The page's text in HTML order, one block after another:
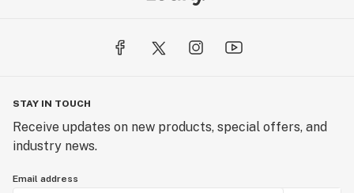
STAY IN TOUCH
Receive updates on new products, special offers, and
industry news.
Email address